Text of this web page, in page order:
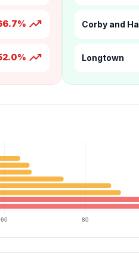
trending_up
trending_up
Corby and
Longtown